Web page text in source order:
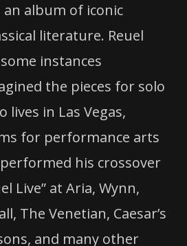
an album of iconic
literature. Reuel
instances
the pieces for solo
lives in Las Vegas,
for performance arts
his crossover
Live” at Aria, Wynn,
The Venetian, Caesar’s
and many other